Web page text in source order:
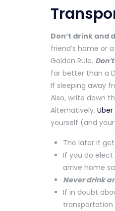
Don’t drink and
friend’s home or
Golden Rule.
far better than a
If sleeping away
Also, write down
Alternatively, Uber
yourself (and
The later it
If you do
arrive home
Never drink
If in doubt
transportation